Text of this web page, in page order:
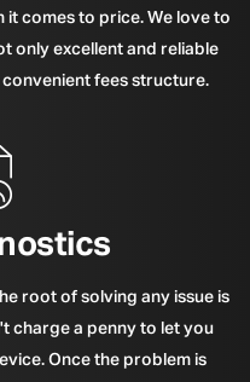
it comes to price. We love to
only excellent and reliable
fees structure.
root of solving any issue is
charge a penny to let you
Once the problem is